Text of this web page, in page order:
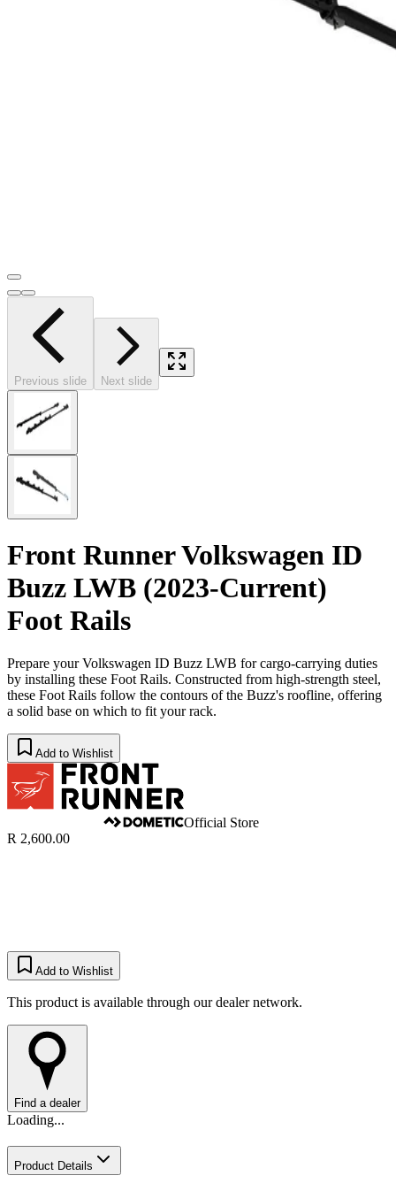
Previous slide Next slide
Front Runner Volkswagen ID
Buzz LWB (2023-Current)
Foot Rails
Prepare your Volkswagen ID Buzz LWB for cargo-carrying duties
by installing these Foot Rails. Constructed from high-strength steel,
these Foot Rails follow the contours of the Buzz's roofline, offering
a solid base on which to fit your rack.
Add to Wishlist
Official Store
R 2,600.00
Add to Wishlist
This product is available through our dealer network.
Find a dealer
Loading...
Product Details